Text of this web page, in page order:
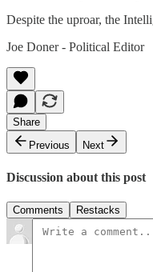
Despite the uproar, the
Joe Doner - Political Editor
Share
Previous
Next
Discussion about this post
Comments Restacks